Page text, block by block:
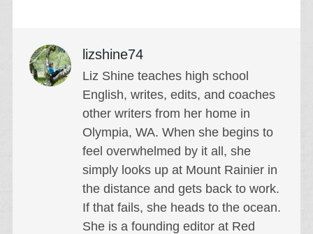
lizshine74
Liz Shine teaches high school
English, writes, edits, and coaches
other writers from her home in
Olympia, WA. When she begins to
feel overwhelmed by it all, she
simply looks up at Mount Rainier in
the distance and gets back to work.
If that fails, she heads to the ocean.
She is a founding editor at Red